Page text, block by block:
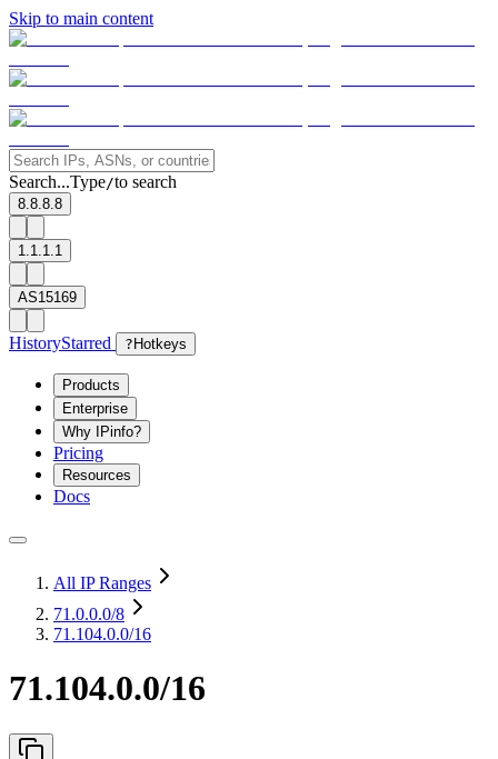
Skip to main content
Search...Type/to search
8.8.8.8
1.1.1.1
AS15169
HistoryStarred ? Hotkeys
Products
Enterprise
Why IPinfo?
Pricing
Resources
Docs
All IP Ranges
71.0.0.0/8
71.104.0.0/16
71.104.0.0/16